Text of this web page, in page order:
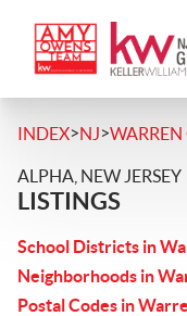
INDEX>NJ>
ALPHA, NEW JERSEY
LISTINGS
School Districts in
Neighborhoods in
Postal Codes in